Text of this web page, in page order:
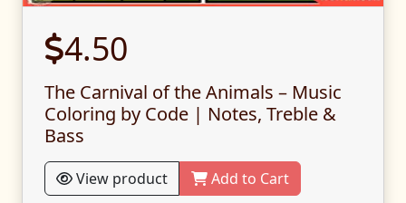
4.50
The Carnival of the Animals – Music
Coloring by Code | Notes, Treble &
Bass
View product Add to Cart